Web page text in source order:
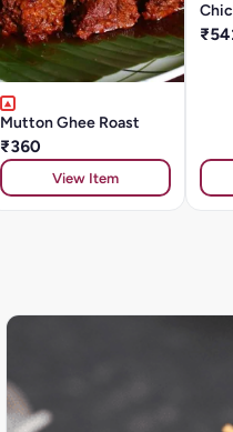
Mutton Ghee Roast
₹360
View Item